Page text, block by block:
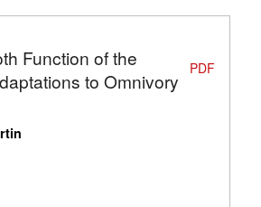
Function of the
to Omnivory
PDF